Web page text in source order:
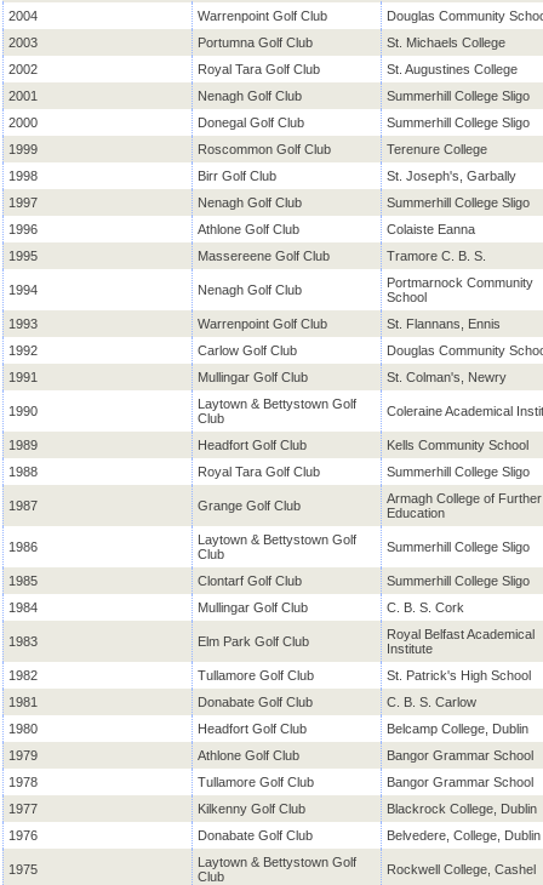
2004
Warrenpoint Golf Club
Douglas Community
2003
Portumna Golf Club
St. Michaels College
2002
Royal Tara Golf Club
St. Augustines College
2001
Nenagh Golf Club
Summerhill College Sligo
2000
Donegal Golf Club
Summerhill College Sligo
1999
Roscommon Golf Club
Terenure College
1998
Birr Golf Club
St. Joseph's, Garbally
1997
Nenagh Golf Club
Summerhill College Sligo
1996
Athlone Golf Club
Colaiste Eanna
1995
Massereene Golf Club Tramore C. B. S.
1994 Nenagh Golf Club
Portmarnock Community
School
1993
Warrenpoint Golf Club
St. Flannans, Ennis
1992
Carlow Golf Club
Douglas Community
1991
Mullingar Golf Club St. Colman's, Newry
1990
Laytown & Bettystown Golf
Club
Coleraine Academical
1989 Headfort Golf Club
Kells Community School
1988
Royal Tara Golf Club Summerhill College Sligo
1987 Grange Golf Club
Armagh College of Further
Education
1986
Laytown & Bettystown Golf
Club
Summerhill College Sligo
1985 Clontarf Golf Club
Summerhill College Sligo
1984
Mullingar Golf Club C. B. S. Cork
1983 Elm Park Golf Club
Royal Belfast Academical
Institute
1982
Tullamore Golf Club
St. Patrick's High School
1981
Donabate Golf Club
C. B. S. Carlow
1980
Headfort Golf Club
Belcamp College, Dublin
1979
Athlone Golf Club
Bangor Grammar School
1978
Tullamore Golf Club
Bangor Grammar School
1977
Kilkenny Golf Club
Blackrock College, Dublin
1976
Donabate Golf Club Belvedere, College, Dublin
1975
Laytown & Bettystown Golf
Club
Rockwell College, Cashel